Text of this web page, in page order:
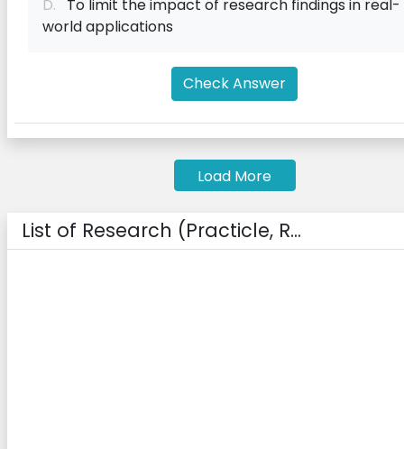
D. To limit the impact of research findings in real-
world applications
Check Answer
Load More
List of Research (Practicle, R...